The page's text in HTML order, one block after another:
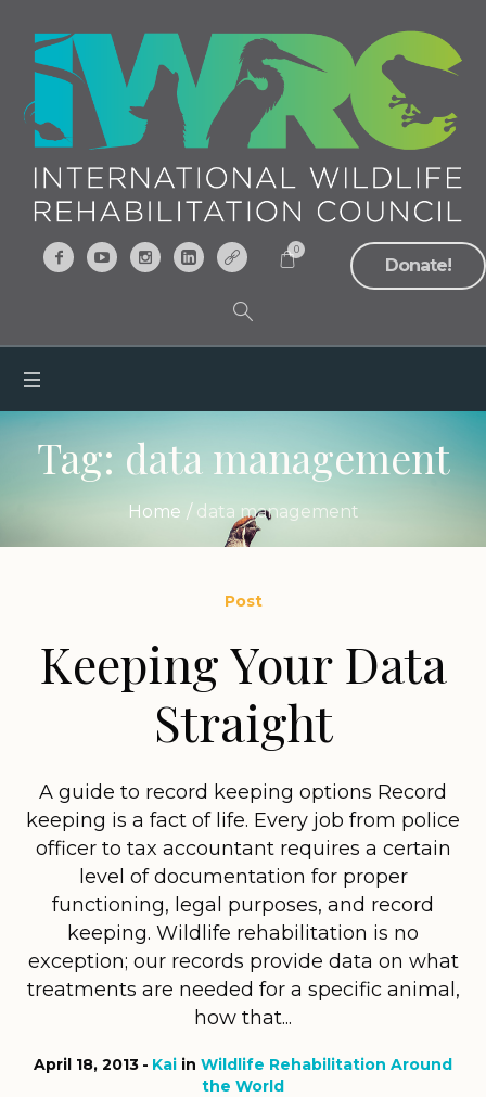
Donate!
0
Tag: data management
Home / data management
Post
Keeping Your Data
Straight
A guide to record keeping options Record
keeping is a fact of life. Every job from police
officer to tax accountant requires a certain
level of documentation for proper
functioning, legal purposes, and record
keeping. Wildlife rehabilitation is no
exception; our records provide data on what
treatments are needed for a specific animal,
how that...
April 18, 2013 Kai in Wildlife Rehabilitation Around
the World